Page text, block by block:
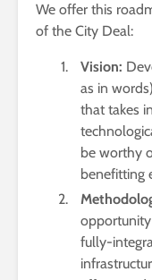
We offer this
of the City Deal:
Vision:
as in
that takes
be worthy
benefitting
fully-